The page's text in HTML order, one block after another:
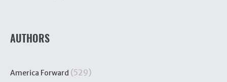
AUTHORS
America Forward (529)